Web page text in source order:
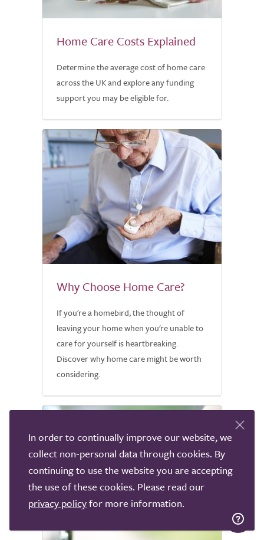
Home Care Costs Explained
Determine the average cost of home care
across the UK and explore any funding
support you may be eligible for.
Why Choose Home Care?
If you're a homebird, the thought of
leaving your home when you're unable to
care for yourself is heartbreaking.
Discover why home care might be worth
considering.
In order to continually improve our website, we
collect non-personal data through cookies. By
continuing to use the website you are accepting
the use of these cookies. Please read our
privacy policyfor more information.